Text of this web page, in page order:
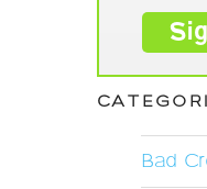
Bad